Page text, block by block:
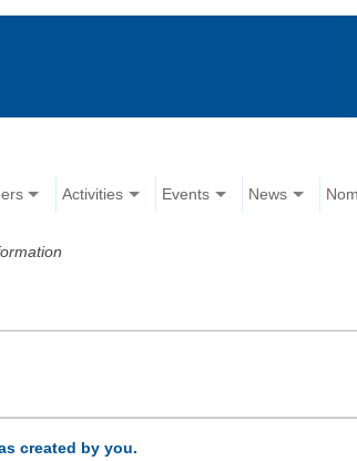
Activities Events News
created by you.